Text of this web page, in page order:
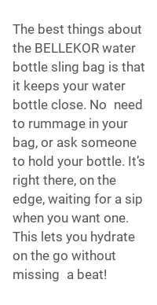
The best things about
the BELLEKOR water
bottle sling bag is that
it keeps your water
bottle close. No need
to rummage in your
bag, or ask someone
to hold your bottle. It’s
right there, on the
edge, waiting for a sip
when you want one.
This lets you hydrate
on the go without
missing a beat!